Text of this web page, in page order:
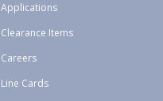
Applications
Clearance Items
Careers
Line Cards